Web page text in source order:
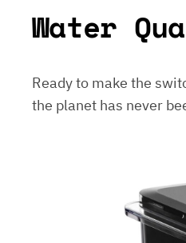
Water
Ready to make the
the planet has never